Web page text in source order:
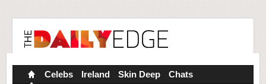
Celebs Ireland Skin Deep Chats